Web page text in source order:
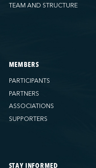
TEAM AND STRUCTURE
MEMBERS
PARTICIPANTS
PARTNERS
ASSOCIATIONS
SUPPORTERS
STAY INFORMED